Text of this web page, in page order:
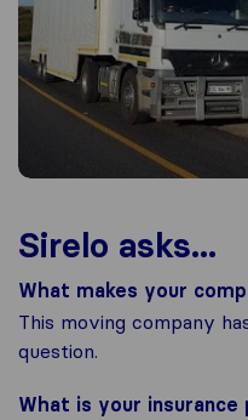
Sirelo asks...
What makes your
This moving company
question.
What is your insurance